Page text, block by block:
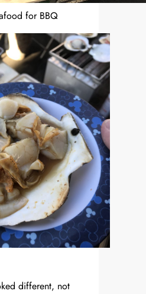
for BBQ
different, not